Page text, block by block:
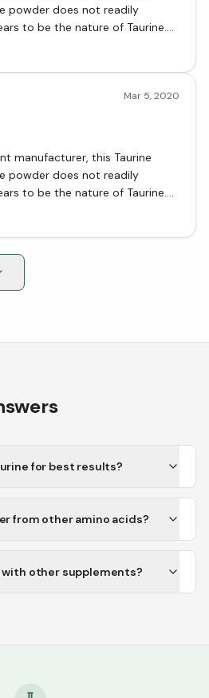
powder does not readily
to be the nature of Taurine.
Mar 5, 2020
manufacturer, this Taurine
powder does not readily
to be the nature of Taurine.
½ hour before bed. What we
for best results?
from other amino acids?
with other supplements?